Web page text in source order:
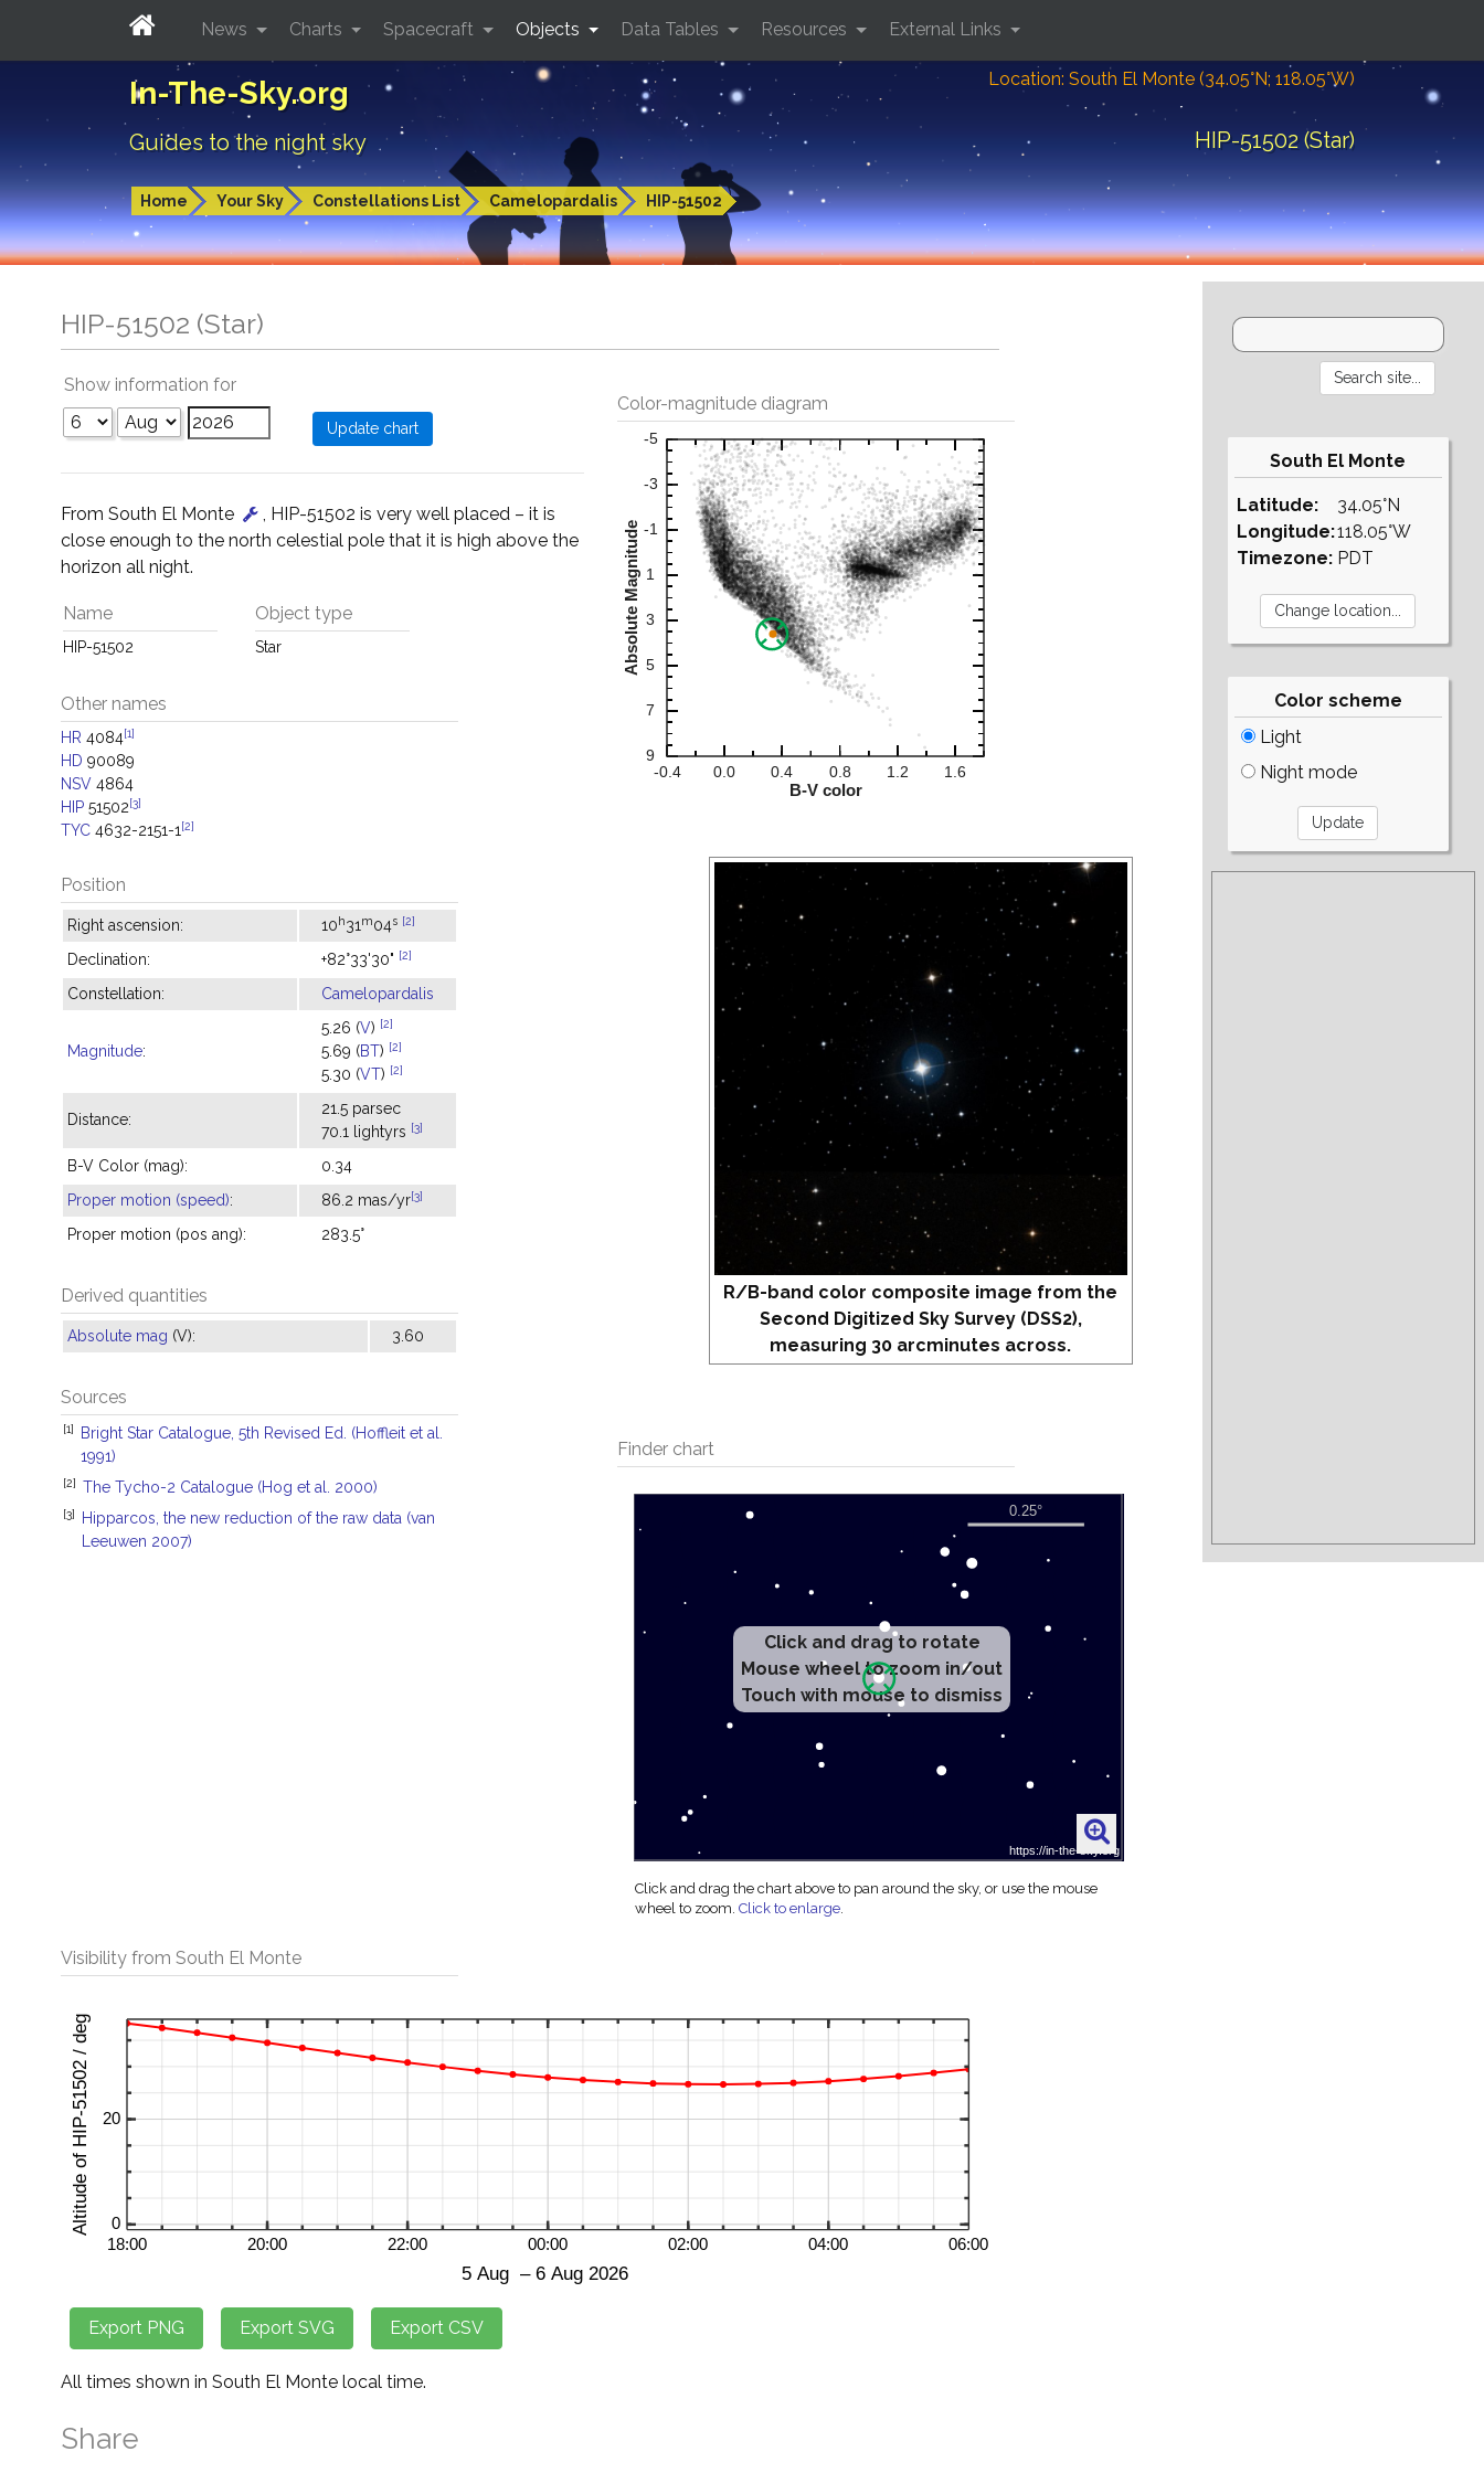
In-The-Sky.org
Guides to the night sky
Location: South El Monte (34.05°N; 118.05°W)
HIP-51502 (Star)
Home Your Sky Constellations List Camelopardalis HIP-51502
News Charts Spacecraft Objects Data Tables Resources External Links
HIP-51502 (Star)
Color-magnitude diagram
R/B-band color composite image from the
Second Digitized Sky Survey (DSS2),
measuring 30 arcminutes across.
Finder chart
Click and drag to rotate
Mouse wheel to zoom in/out
Touch with mouse to dismiss
Click and drag the chart above to pan around the sky, or use the mouse
wheel to zoom.Click to enlarge.
Show information for
From South El Monte
, HIP-51502 is very well placed – it is
close enough to the north celestial pole that it is high above the
horizon all night.
Name
HIP-51502
Object type
Star
Other names
HR 4084[1]
HD 90089
NSV 4864
HIP 51502[3]
TYC 4632-2151-1 [2]
Position
Right ascension: 10h31 m04s [2]
Declination: +82°33'30" [2]
Constellation: Camelopardalis
Magnitude:
5.26 (V) [2]
5.69 (BT) [2]
5.30 (VT) [2]
Distance:
21.5 parsec
70.1 lightyrs [3]
B-V Color (mag):
0.34
Proper motion (speed): 86.2 mas/yr[3]
Proper motion (pos ang): 283.5°
Derived quantities
Absolute mag (V): 3.60
Sources
[1]
Bright Star Catalogue, 5th Revised Ed. (Hoffleit et al.
1991)
[2] The Tycho-2 Catalogue (Hog et al. 2000)
[3]
Hipparcos, the new reduction of the raw data (van
Leeuwen 2007)
Visibility from South El Monte
All times shown in South El Monte local time.
Share
South El Monte
Latitude:
Longitude:
Timezone:
34.05°N
118.05°W
PDT
Color scheme
Light
Night mode